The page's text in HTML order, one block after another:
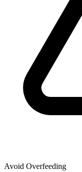
Avoid Overfeeding